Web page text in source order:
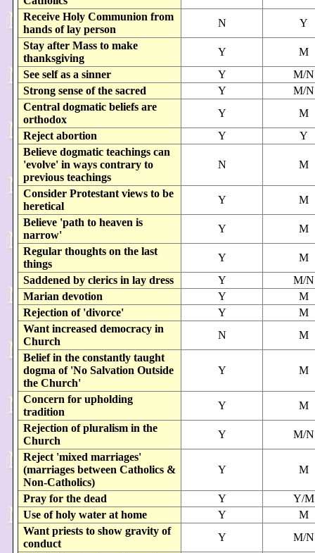
Receive Holy Communion from
hands of lay person
N
Y
Stay after Mass to make
thanksgiving
Y
M
See self as a sinner
Y
M/N
Strong sense of the sacred
Y
M/N
Central dogmatic beliefs are
orthodox
Y
M
Reject abortion
Y
Y
Believe dogmatic teachings can
'evolve' in ways contrary to
previous teachings
N M
Consider Protestant views to be
heretical
Y
M
Believe 'path to heaven is
narrow'
Y
M
Regular thoughts on the last
things
Y
M
Saddened by clerics in lay dress
Y
M/N
Marian devotion
Y
M
Rejection of 'divorce'
Y
M
Want increased democracy in
Church
N
M
Belief in the constantly taught
dogma of 'No Salvation Outside
the Church'
Y M
Concern for upholding
tradition
Y
M
Rejection of pluralism in the
Church
Y
M/N
Reject 'mixed marriages'
(marriages between Catholics &
Non-Catholics)
Y M
Pray for the dead Y
Y/M
Use of holy water at home
Y
M
Want priests to show gravity of
conduct
Y
M/N